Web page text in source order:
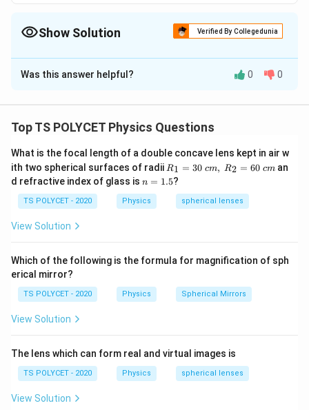
Show Solution Verified By Collegedunia
The Correct Option isD
Solution and Explanation
resistance R
Rwhen three resistors are connected in
1. Understanding Series Connection:
In a series connection, the total or resultant resistance
R
{
t
e
x
o
t
Rtotalis the sum of all individual resistances:
2. Substitute the Known Values:
Given:R
_
1
4
\,
\
O
R1 = 4Ω
R
8
\,
R 2 = 8Ω , andR
_
R
R3 = R
R
_
\
te
x
t
= 20 Ω
4 + 8 + R = 20
4+8 + R = 20
3. Solve for R:
12
Was this answer helpful? 0 0
Top TS POLYCET Physics Questions
What is the focal length of a double concave lens kept in air w
ith two spherical surfaces of radii R_
1=
30
\ c
m,\
R1 = 30 cm, R2 = 60 cm an
d refractive index of glass is n
1.
5
n = 1.5?
TS POLYCET - 2020 Physics spherical lenses
View Solution
Which of the following is the formula for magnification of sph
erical mirror?
TS POLYCET - 2020 Physics Spherical Mirrors
View Solution
The lens which can form real and virtual images is
TS POLYCET - 2020 Physics spherical lenses
View Solution